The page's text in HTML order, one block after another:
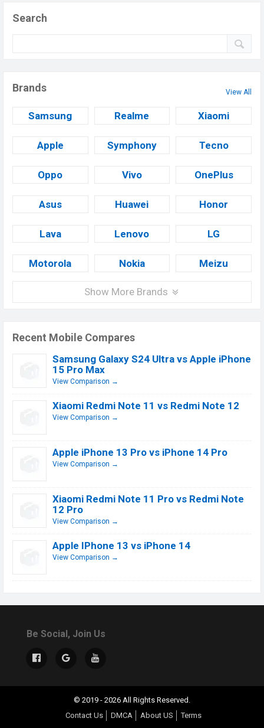
Search
Brands View All
Samsung Realme Xiaomi
Apple Symphony Tecno
Oppo Vivo OnePlus
Asus Huawei Honor
Lava Lenovo LG
Motorola Nokia Meizu
Show More Brands
Recent Mobile Compares
Samsung Galaxy S24 Ultra vs Apple iPhone
15 Pro Max
View Comparison →
Xiaomi Redmi Note 11 vs Redmi Note 12
View Comparison →
Apple iPhone 13 Pro vs iPhone 14 Pro
View Comparison →
Xiaomi Redmi Note 11 Pro vs Redmi Note
12 Pro
View Comparison →
Apple IPhone 13 vs iPhone 14
View Comparison →
Be Social, Join Us
© 2019 - 2026 All Rights Reserved.
Contact Us
DMCA About US Terms